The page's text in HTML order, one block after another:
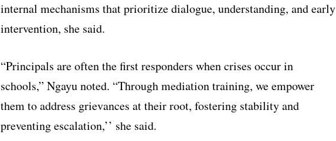
internal mechanisms that prioritize dialogue, understanding, and early
intervention, she said.
“Principals are often the first responders when crises occur in
schools,” Ngayu noted. “Through mediation training, we empower
them to address grievances at their root, fostering stability and
preventing escalation,’’ she said.